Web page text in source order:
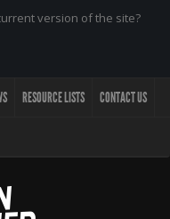
version of the site?
RESOURCE LISTS CONTACT US